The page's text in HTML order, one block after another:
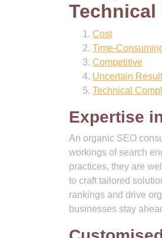
Cost
Time-
Competitive
Uncertain
Technical
Expertise
An organic SEO
workings of search
practices, they are
to craft tailored
rankings and drive
businesses stay